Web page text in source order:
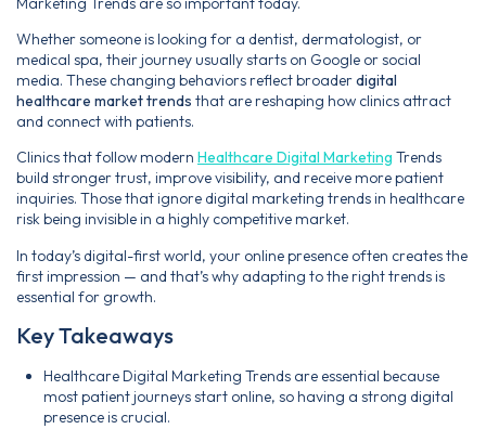
Whether someone is looking for a dentist, dermatologist, or
medical spa, their journey usually starts on Google or social
media. These changing behaviors reflect broaderdigital
healthcare market trends that are reshaping how clinics attract
and connect with patients.
Clinics that follow modern Healthcare Digital Marketing Trends
build stronger trust, improve visibility, and receive more patient
inquiries. Those that ignore digital marketing trends in healthcare
risk being invisible in a highly competitive market.
In today’s digital-first world, your online presence often creates the
first impression — and that’s why adapting to the right trends is
essential for growth.
Key Takeaways
Healthcare Digital Marketing Trends are essential because
most patient journeys start online, so having a strong digital
presence is crucial.